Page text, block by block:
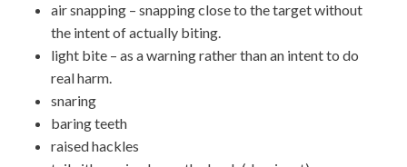
air snapping – snapping close to the target without
the intent of actually biting.
light bite – as a warning rather than an intent to do
real harm.
snaring
baring teeth
raised hackles